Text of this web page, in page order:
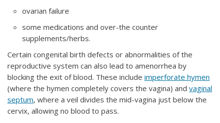
ovarian failure
some medications and over-the counter
supplements/herbs.
Certain congenital birth defects or abnormalities of the
reproductive system can also lead to amenorrhea by
blocking the exit of blood. These include imperforate hymen
(where the hymen completely covers the vagina) and vaginal
septum, where a veil divides the mid-vagina just below the
cervix, allowing no blood to pass.